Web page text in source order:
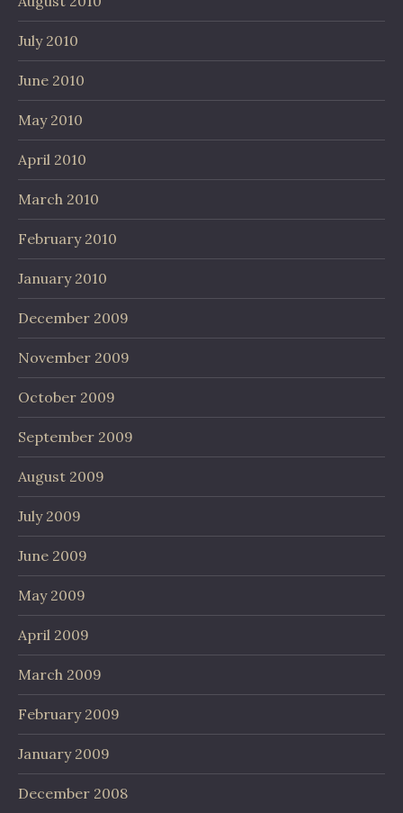
July 2010
June 2010
May 2010
April 2010
March 2010
February 2010
January 2010
December 2009
November 2009
October 2009
September 2009
August 2009
July 2009
June 2009
May 2009
April 2009
March 2009
February 2009
January 2009
December 2008